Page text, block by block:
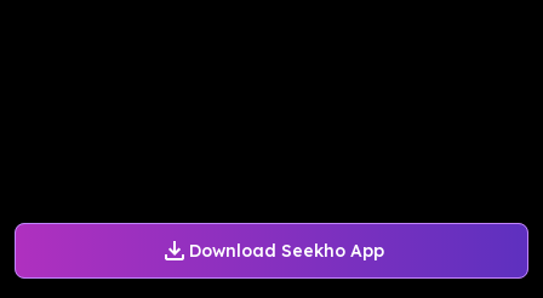
Download Seekho App